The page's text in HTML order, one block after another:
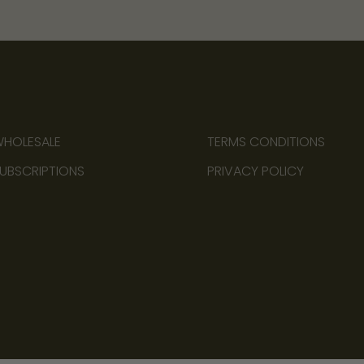
TERMS CONDITIONS
PRIVACY POLICY